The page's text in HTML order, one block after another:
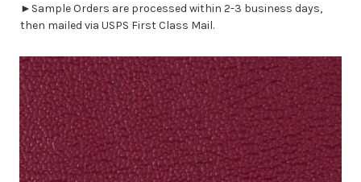
►Sample Orders are processed within 2-3 business days,
then mailed via USPS First Class Mail.